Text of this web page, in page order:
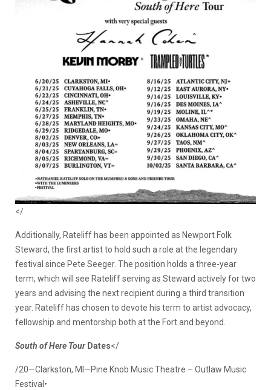
</
Additionally, Rateliff has been appointed as Newport Folk
Steward, the first artist to hold such a role at the legendary
festival since Pete Seeger. The position holds a three-year
term, which will see Rateliff serving as Steward actively for two
years and advising the next recipient during a third transition
year. Rateliff has chosen to devote his term to artist advocacy,
fellowship and mentorship both at the Fort and beyond.
South of Here TourDates</
/20—Clarkston, MI—Pine Knob Music Theatre – Outlaw Music
Festival•